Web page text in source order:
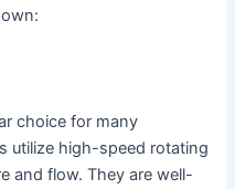
choice for many
utilize high-speed rotating
and flow. They are well-